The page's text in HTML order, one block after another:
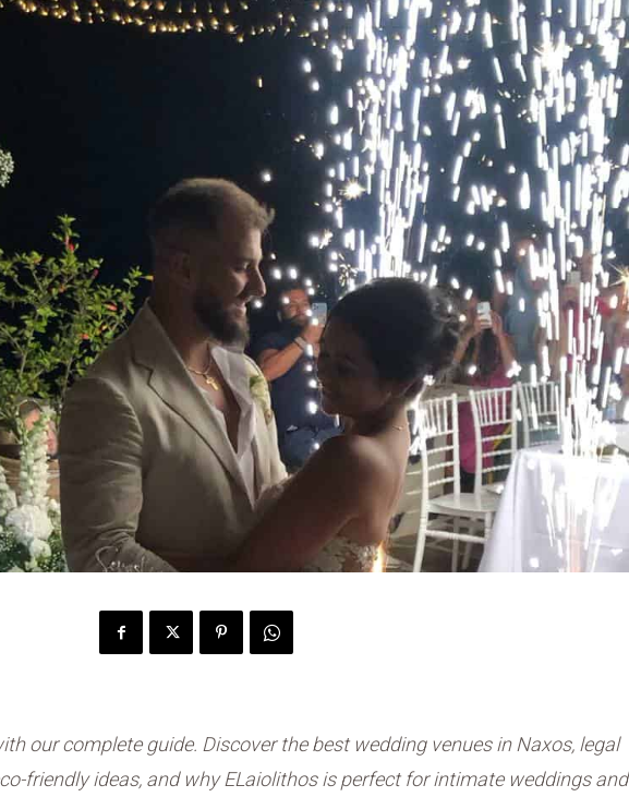
our complete guide. Discover the best wedding venues in Naxos, legal
friendly ideas, and why ELaiolithos is perfect for intimate weddings and